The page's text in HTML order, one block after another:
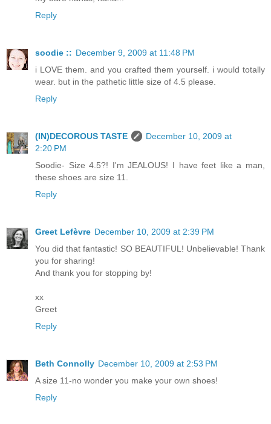
Reply
soodie :: December 9, 2009 at 11:48 PM
i LOVE them. and you crafted them yourself. i would totally
wear. but in the pathetic little size of 4.5 please.
Reply
(IN)DECOROUS TASTE
December 10, 2009 at
2:20 PM
Soodie- Size 4.5?! I'm JEALOUS! I have feet like a man,
these shoes are size 11.
Reply
Greet Lefèvre December 10, 2009 at 2:39 PM
You did that fantastic! SO BEAUTIFUL! Unbelievable! Thank
you for sharing!
And thank you for stopping by!
xx
Greet
Reply
Beth Connolly December 10, 2009 at 2:53 PM
A size 11-no wonder you make your own shoes!
Reply